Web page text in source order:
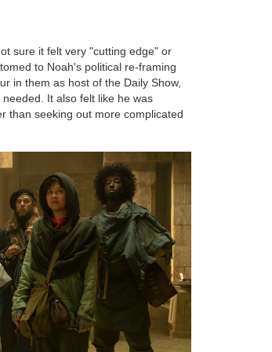
sure it felt very "cutting edge" or
to Noah's political re-framing
in them as host of the Daily Show,
It also felt like he was
than seeking out more complicated